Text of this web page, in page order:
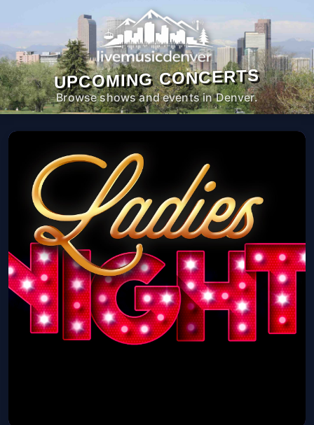
UPCOMING CONCERTS
Browse shows and events in Denver.